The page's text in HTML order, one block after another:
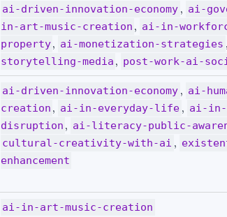
ai-driven-innovation-economy , ai-
in-art-music-creation , ai-in-
property, ai-monetization-strategies ,
storytelling-media , post-work-ai-
ai-driven-innovation-economy , ai-
creation , ai-in-everyday-life , ai-in-
disruption , ai-literacy-public-
cultural-creativity-with-ai ,
enhancement
ai-in-art-music-creation